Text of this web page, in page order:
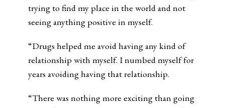
trying to find my place in the world and not
seeing anything positive in myself.
“Drugs helped me avoid having any kind of
relationship with myself. I numbed myself for
years avoiding having that relationship.
“There was nothing more exciting than going